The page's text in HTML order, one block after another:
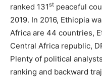
ranked 131st peaceful
2019. In 2016, Ethiopia
Africa are 44 countries,
Central Africa republic,
Plenty of political
ranking and backward